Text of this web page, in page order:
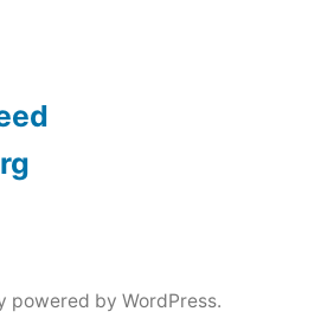
powered by WordPress.